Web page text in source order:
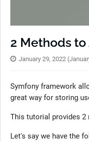
2 Methods to
January 29, 2022
Symfony framework
great way for storing
This tutorial provides 2
Let's say we have the